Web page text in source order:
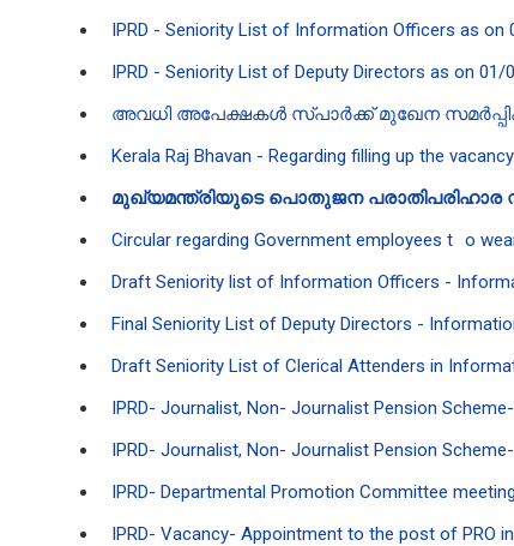
IPRD - Seniority List of Information Officers as on
IPRD - Seniority List of Deputy Directors as on 01/
അവധി അപേക്ഷകൾ സ്പാർക്ക് മുഖേന
Kerala Raj Bhavan - Regarding filling up the
മുഖ്യമന്ത്രിയുടെ പൊതുജന പരാതിപരിഹാര
Circular regarding Government employees t o
Draft Seniority list of Information Officers -
Final Seniority List of Deputy Directors -
Draft Seniority List of Clerical Attenders in
IPRD- Journalist, Non- Journalist Pension
IPRD- Journalist, Non- Journalist Pension
IPRD- Departmental Promotion Committee
IPRD- Vacancy- Appointment to the post of PRO